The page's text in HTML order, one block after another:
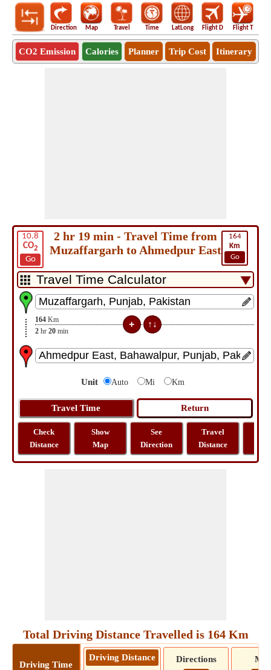
Direction Map Travel Time LatLong Flight D Flight T
CO2 Emission Calories Planner Trip Cost Itinerary
10.8
CO2
Go
164
Km
Go
2 hr 19 min - Travel Time from
Muzaffargarh to Ahmedpur East
164 Km
2 hr 20 min
Unit Auto Mi Km
Check
Distance
Show
Map
See
Direction
Travel
Distance
Total Driving Distance Travelled is 164 Km
Driving Time
Driving Distance Directions